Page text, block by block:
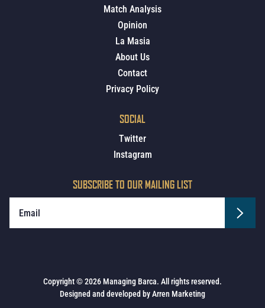
Match Analysis
Opinion
La Masia
About Us
Contact
Privacy Policy
SOCIAL
Twitter
Instagram
SUBSCRIBE TO OUR MAILING LIST
Copyright © 2026 Managing Barca. All rights reserved.
Designed and developed byArren Marketing